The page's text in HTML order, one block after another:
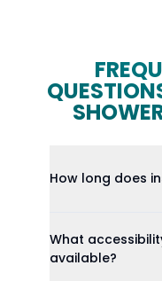
How long does
What
available?